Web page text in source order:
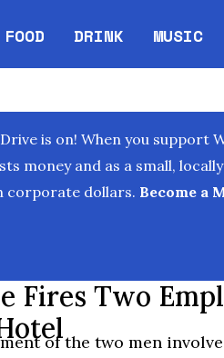
FOOD DRINK MUSIC
is on! When you support
money and as a small,
corporate dollars. Become a
Fires Two
of the two men